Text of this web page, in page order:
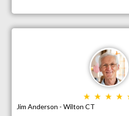
Jim Anderson - Wilton CT